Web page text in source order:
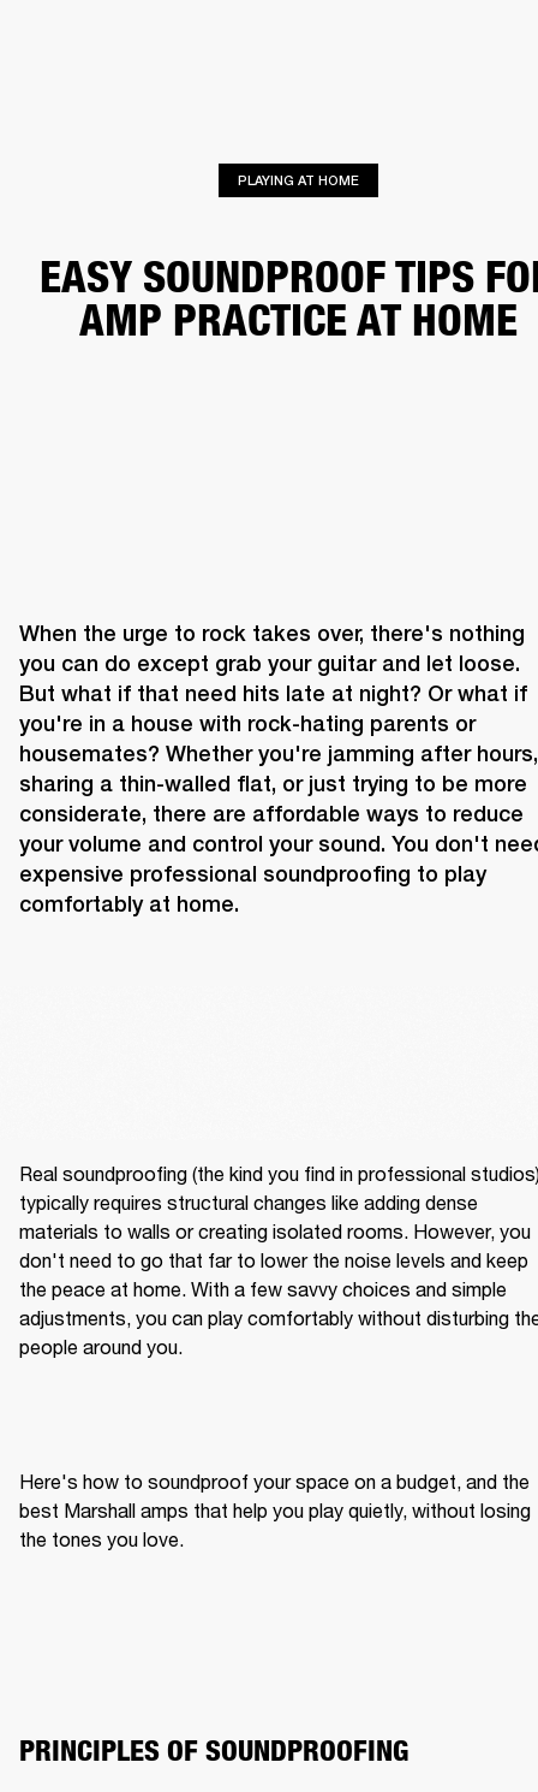
PLAYING AT HOME
EASY SOUNDPROOF TIPS
AMP PRACTICE AT HOME
When the urge to rock takes over, there's nothing
you can do except grab your guitar and let loose.
But what if that need hits late at night? Or what if
you're in a house with rock-hating parents or
housemates? Whether you're jamming after hours,
sharing a thin-walled flat, or just trying to be more
considerate, there are affordable ways to reduce
your volume and control your sound. You don't
expensive professional soundproofing to play
comfortably at home.
Real soundproofing (the kind you find in professional
typically requires structural changes like adding dense
materials to walls or creating isolated rooms. However, you
don't need to go that far to lower the noise levels and keep
the peace at home. With a few savvy choices and simple
adjustments, you can play comfortably without disturbing
people around you.
Here's how to soundproof your space on a budget, and the
best Marshall amps that help you play quietly, without losing
the tones you love.
PRINCIPLES OF SOUNDPROOFING